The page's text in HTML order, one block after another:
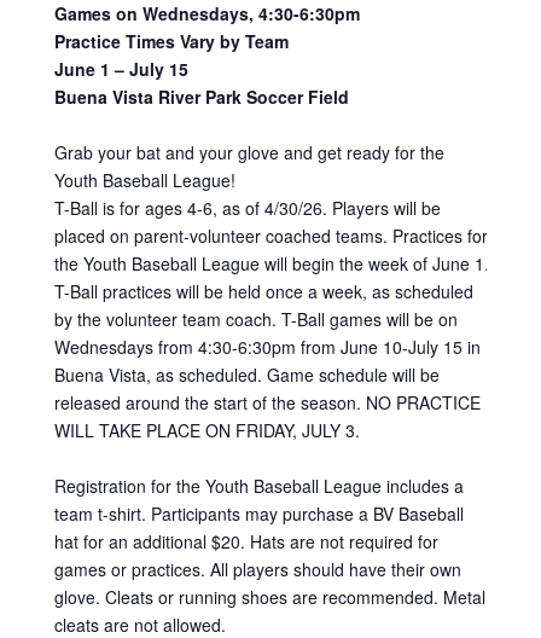
Games on Wednesdays, 4:30-6:30pm
Practice Times Vary by Team
June 1 – July 15
Buena Vista River Park Soccer Field
Grab your bat and your glove and get ready for the
Youth Baseball League!
T-Ball is for ages 4-6, as of 4/30/26. Players will be
placed on parent-volunteer coached teams. Practices for
the Youth Baseball League will begin the week of June 1.
T-Ball practices will be held once a week, as scheduled
by the volunteer team coach. T-Ball games will be on
Wednesdays from 4:30-6:30pm from June 10-July 15 in
Buena Vista, as scheduled. Game schedule will be
released around the start of the season. NO PRACTICE
WILL TAKE PLACE ON FRIDAY, JULY 3.
Registration for the Youth Baseball League includes a
team t-shirt. Participants may purchase a BV Baseball
hat for an additional $20. Hats are not required for
games or practices. All players should have their own
glove. Cleats or running shoes are recommended. Metal
cleats are not allowed.